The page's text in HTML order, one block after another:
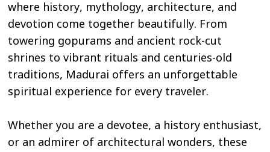
where history, mythology, architecture, and
devotion come together beautifully. From
towering gopurams and ancient rock-cut
shrines to vibrant rituals and centuries-old
traditions, Madurai offers an unforgettable
spiritual experience for every traveler.
Whether you are a devotee, a history enthusiast,
or an admirer of architectural wonders, these